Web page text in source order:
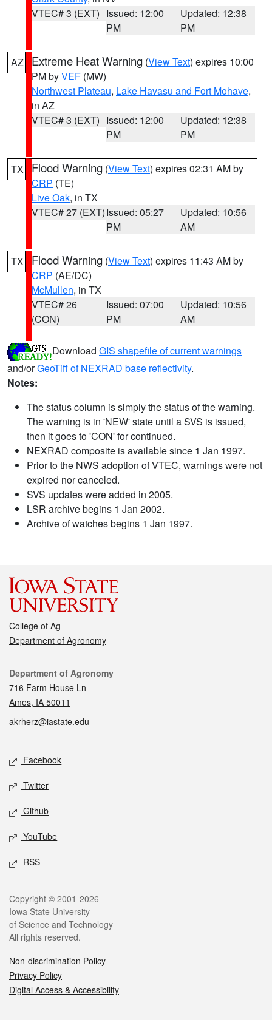
VTEC# 3 (EXT) Issued: 12:00
PM
Updated: 12:38
PM
AZ Extreme Heat Warning (View Text) expires 10:00
PM byVEF (MW)
Northwest Plateau, Lake Havasu and Fort Mohave,
in AZ
VTEC# 3 (EXT) Issued: 12:00
PM
Updated: 12:38
PM
TX Flood Warning (View Text) expires 02:31 AM by
CRP (TE)
Live Oak, in TX
VTEC# 27 (EXT)Issued: 05:27
PM
Updated: 10:56
AM
TX Flood Warning (View Text) expires 11:43 AM by
CRP (AE/DC)
McMullen, in TX
VTEC# 26
(CON)
Issued: 07:00
PM
Updated: 10:56
AM
Download GIS shapefile of current warnings
and/orGeoTiff of NEXRAD base reflectivity.
Notes:
The status column is simply the status of the warning.
The warning is in 'NEW' state until a SVS is issued,
then it goes to 'CON' for continued.
NEXRAD composite is available since 1 Jan 1997.
Prior to the NWS adoption of VTEC, warnings were not
expired nor canceled.
SVS updates were added in 2005.
LSR archive begins 1 Jan 2002.
Archive of watches begins 1 Jan 1997.
College of Ag
Department of Agronomy
Contact
Department of Agronomy
716 Farm House Ln
Ames, IA 50011
akrherz@iastate.edu
Social media
Facebook
Twitter
Github
YouTube
RSS
Legal
Copyright © 2001-2026
Iowa State University
of Science and Technology
All rights reserved.
Non-discrimination Policy
Privacy Policy
Digital Access & Accessibility